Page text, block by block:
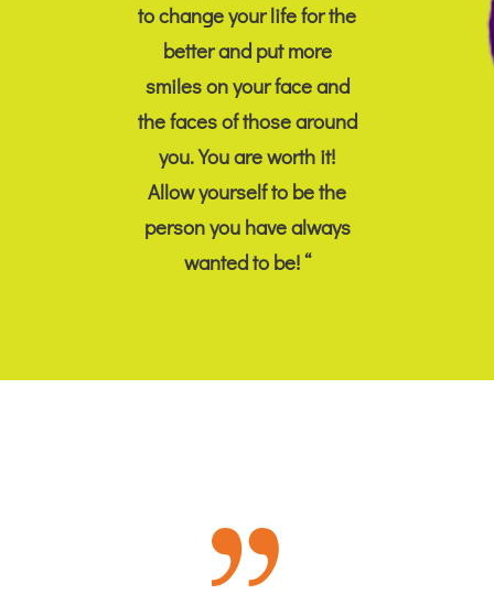
to change your life for the
better and put more
smiles on your face and
the faces of those around
you. You are worth it!
Allow yourself to be the
person you have always
wanted to be! “